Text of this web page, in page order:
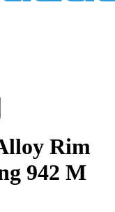
Rim
942 M